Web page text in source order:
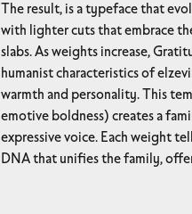
The result, is a typeface that evolves across its weight spectrum, beginning
with lighter cuts that embrace
slabs. As weights increase,
humanist characteristics of
warmth and personality. This
emotive boldness) creates a
expressive voice. Each weight tells its own story while maintaining the core
DNA that unifies the family,